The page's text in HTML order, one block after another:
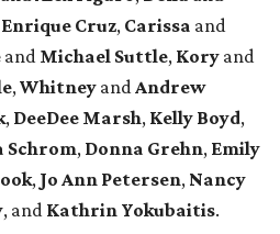
Enrique Cruz, Carissa and
and Michael Suttle, Kory and
,Whitney andAndrew
, DeeDee Marsh, Kelly Boyd,
Schrom, Donna Grehn, Emily
, Jo Ann Petersen, Nancy
, and Kathrin Yokubaitis.